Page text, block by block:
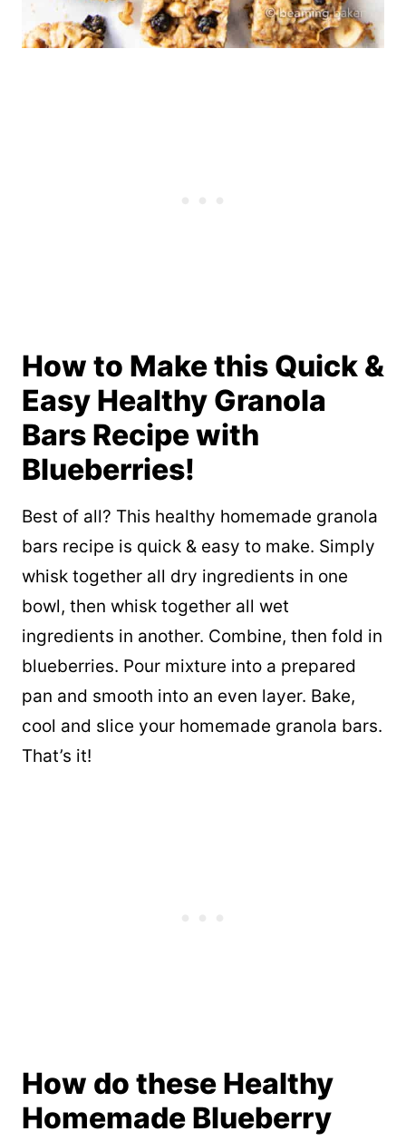
How to Make this Quick &
Easy Healthy Granola
Bars Recipe with
Blueberries!
Best of all? This healthy homemade granola
bars recipe is quick & easy to make. Simply
whisk together all dry ingredients in one
bowl, then whisk together all wet
ingredients in another. Combine, then fold in
blueberries. Pour mixture into a prepared
pan and smooth into an even layer. Bake,
cool and slice your homemade granola bars.
That’s it!
How do these Healthy
Homemade Blueberry